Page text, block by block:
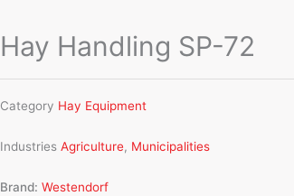
Hay Handling SP-72
Category Hay Equipment
Industries Agriculture, Municipalities
Brand: Westendorf